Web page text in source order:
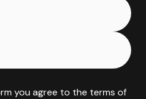
you agree to the terms of